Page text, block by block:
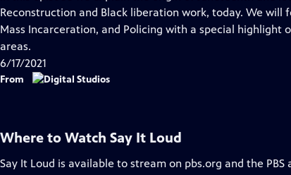
Closed
Captions
Reconstruction and Black liberation work, today. We will
Mass Incarceration, and Policing with a special highlight
areas.
6/17/2021
From
Where to Watch Say It Loud
Say It Loud is available to stream on pbs.org and the PBS